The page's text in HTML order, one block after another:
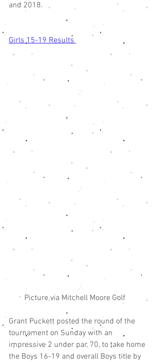
and 2018.
Girls 15-19 Results
        Picture via Mitchell Moore Golf
Grant Puckett posted the round of the
tournament on Sunday with an
impressive 2 under par, 70, to take home
the Boys 16-19 and overall Boys title by